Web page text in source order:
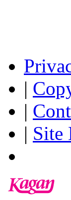
|
|
| Site